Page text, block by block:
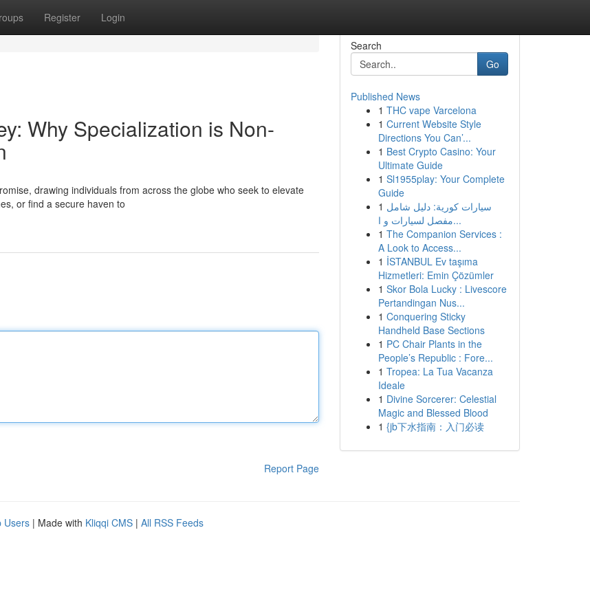
Register Login
Why Specialization is Non-
drawing individuals from across the globe who seek to elevate
or find a secure haven to
Report Page
Search
Go
Published News
1 THC vape Varcelona
1 Current Website Style
Directions You Can’...
1 Best Crypto Casino: Your
Ultimate Guide
1 Sl1955play: Your Complete
Guide
1 سيارات كورية: دليل شامل
مفصل لسيارات و ا...
1 The Companion Services :
A Look to Access...
1 İSTANBUL Ev taşıma
Hizmetleri: Emin Çözümler
1 Skor Bola Lucky : Livescore
Pertandingan Nus...
1 Conquering Sticky
Handheld Base Sections
1 PC Chair Plants in the
People’s Republic : Fore...
1 Tropea: La Tua Vacanza
Ideale
1 Divine Sorcerer: Celestial
Magic and Blessed Blood
1 {jb下水指南：入门必读
Users | Made with Kliqqi CMS | All RSS Feeds